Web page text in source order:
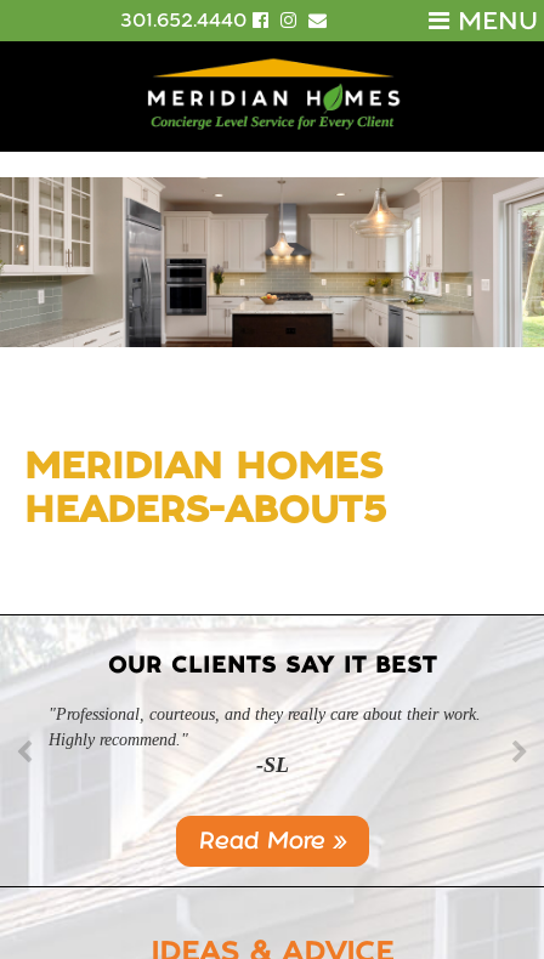
MENU
301.652.4440
MERIDIAN HOMES
HEADERS-ABOUT5
OUR CLIENTS SAY IT BEST
"Professional, courteous, and they really care about their work.
Highly recommend."
-SL
Read More »
IDEAS & ADVICE